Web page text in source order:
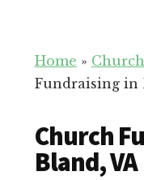
for
Your
Home »
Fundraising in
Church
Bland, VA